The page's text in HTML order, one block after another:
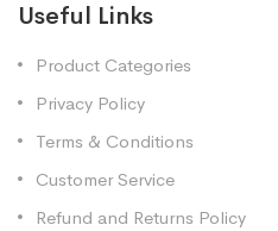
Useful Links
Product Categories
Privacy Policy
Terms & Conditions
Customer Service
Refund and Returns Policy